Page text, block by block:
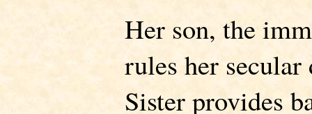
Her son, the
rules her
Sister provides